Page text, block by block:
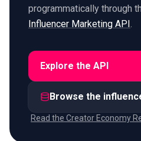
programmatically through
Influencer Marketing API
Explore the API
Browse the
Read the Creator Economy